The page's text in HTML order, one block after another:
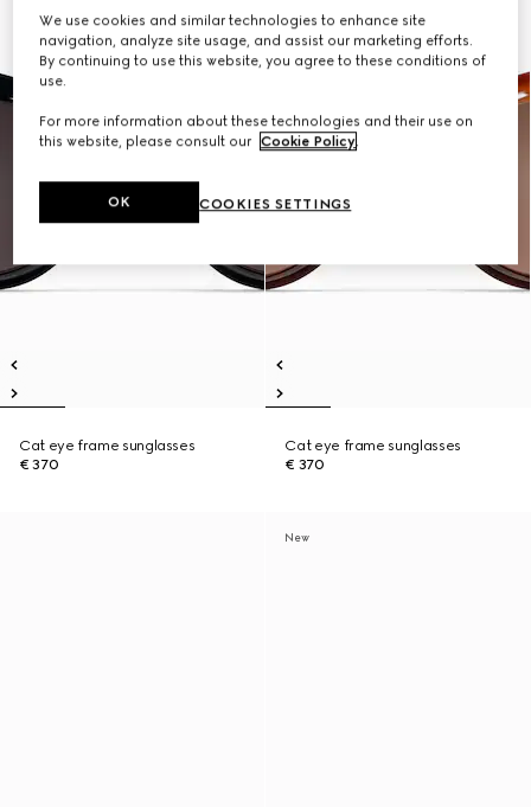
Cat eye frame sunglasses
€ 370
Cat eye frame sunglasses
€ 370
New
We use cookies and similar technologies to enhance site
navigation, analyze site usage, and assist our marketing efforts.
By continuing to use this website, you agree to these conditions of
use.
For more information about these technologies and their use on
this website, please consult our Cookie Policy.
COOKIES SETTINGS
OK